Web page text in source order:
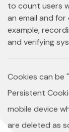
to count users
an email and
example,
and verifying
Cookies can be
Persistent
mobile device
are deleted as